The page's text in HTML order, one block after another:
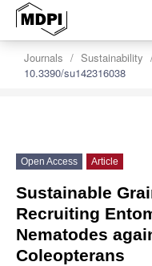
Journals Sustainability
10.3390/su142316038
Open Access Article
Sustainable
Recruiting
Nematodes
Coleopterans